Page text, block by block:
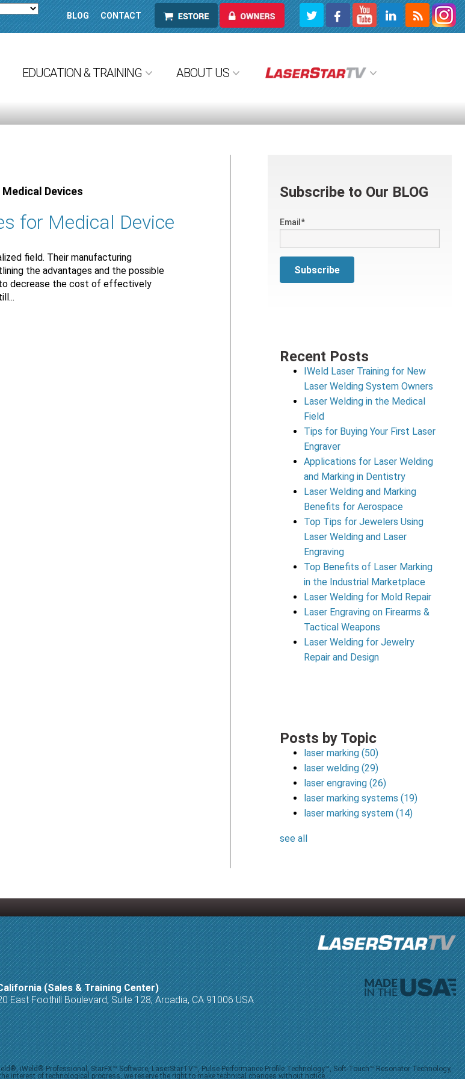
BLOG CONTACT ESTORE OWNERS
EDUCATION & TRAINING ABOUT US
Devices
for Medical Device
field. Their manufacturing
the advantages and the possible
decrease the cost of effectively
Subscribe to Our BLOG
Email*
Recent Posts
IWeld Laser Training for New
Laser Welding System Owners
Laser Welding in the Medical
Field
Tips for Buying Your First Laser
Engraver
Applications for Laser Welding
and Marking in Dentistry
Laser Welding and Marking
Benefits for Aerospace
Top Tips for Jewelers Using
Laser Welding and Laser
Engraving
Top Benefits of Laser Marking
in the Industrial Marketplace
Laser Welding for Mold Repair
Laser Engraving on Firearms &
Tactical Weapons
Laser Welding for Jewelry
Repair and Design
Posts by Topic
laser marking(50)
laser welding(29)
laser engraving(26)
laser marking systems(19)
laser marking system(14)
see all
(Sales & Training Center)
East Foothill Boulevard, Suite 128, Arcadia, CA 91006 USA
iWeld® Professional, StarFX™ Software, LaserStarTV™, Pulse Performance Profile Technology™, Soft-Touch™ Resonator Technology,
interest of technological progress, we reserve the right to make technical changes without notice.